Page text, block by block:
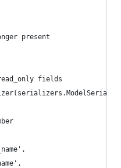
present
fields